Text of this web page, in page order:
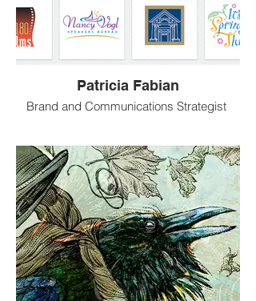
Patricia Fabian
Brand and Communications Strategist
communications strategist and cross-
media graphic designer with a strong
background in digital and print design.
She brings extensive creative marketing
experience, dedication and
a solid creative philosophy to every
project.